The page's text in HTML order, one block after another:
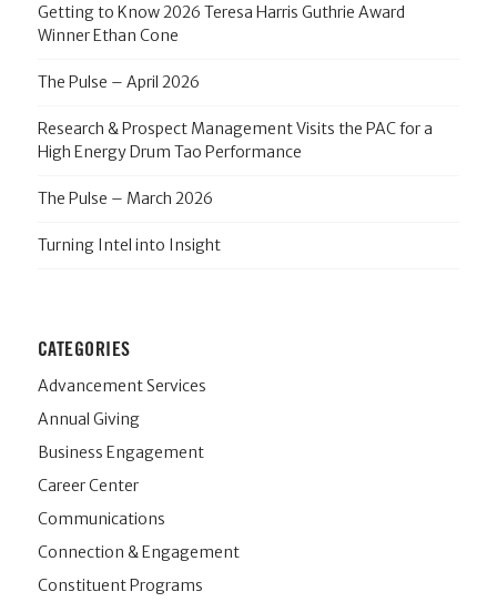
Getting to Know 2026 Teresa Harris Guthrie Award
Winner Ethan Cone
The Pulse – April 2026
Research & Prospect Management Visits the PAC for a
High Energy Drum Tao Performance
The Pulse – March 2026
Turning Intel into Insight
CATEGORIES
Advancement Services
Annual Giving
Business Engagement
Career Center
Communications
Connection & Engagement
Constituent Programs